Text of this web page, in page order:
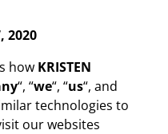
2020
how KRISTEN
“, “we“, “us“, and
technologies to
our websites